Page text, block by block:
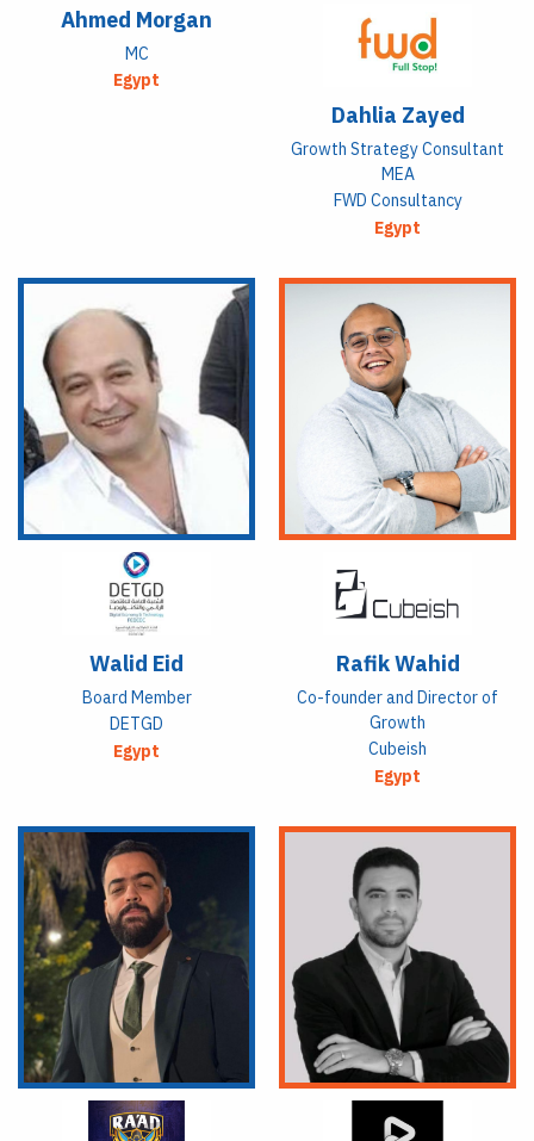
Ahmed Morgan
MC
Egypt
Dahlia Zayed
Growth Strategy Consultant
MEA
FWD Consultancy
Egypt
Walid Eid
Board Member
DETGD
Egypt
Rafik Wahid
Co-founder and Director of
Growth
Cubeish
Egypt